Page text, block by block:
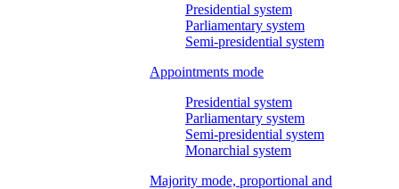
Presidential system
Parliamentary system
Semi-presidential system
Appointments mode
Presidential system
Parliamentary system
Semi-presidential system
Monarchial system
Majority mode, proportional and